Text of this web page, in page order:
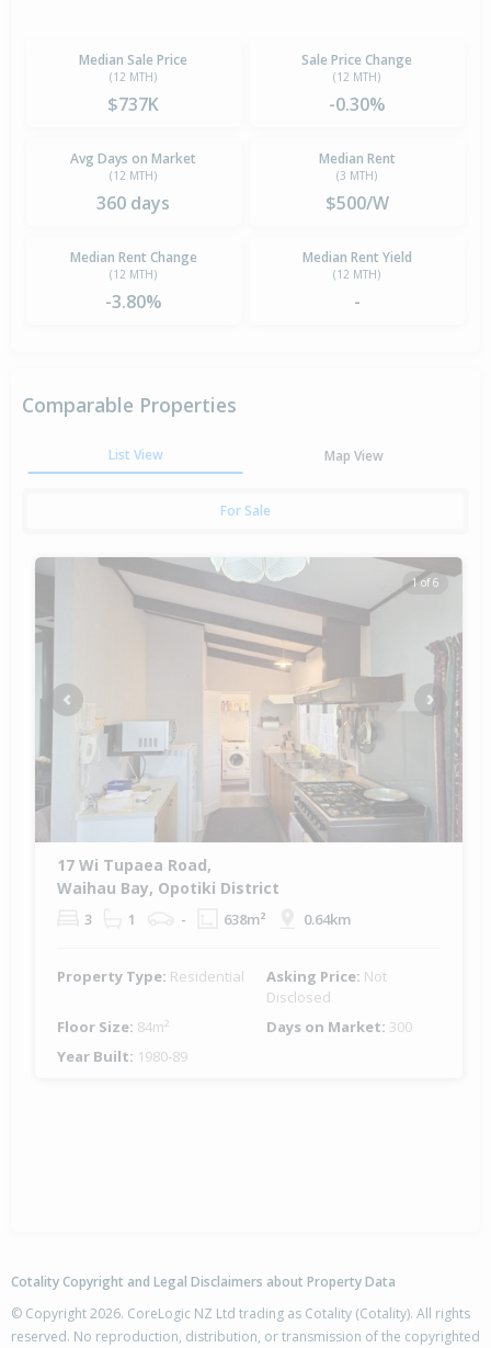
Median Sale Price
(12 MTH)
$737K
Sale Price Change
(12 MTH)
-0.30%
Avg Days on Market
(12 MTH)
360 days
Median Rent
(3 MTH)
$500/W
Median Rent Change
(12 MTH)
-3.80%
Median Rent Yield
(12 MTH)
-
Comparable Properties
List View Map View
For Sale
1 of 6
Previous Next
17 Wi Tupaea Road,
Waihau Bay, Opotiki District
3 1 - 638m² 0.64km
Property Type: Residential Asking Price: Not
Disclosed
Floor Size: 84m² Days on Market: 300
Year Built: 1980-89
Cotality Copyright and Legal Disclaimers about Property Data
© Copyright 2026. CoreLogic NZ Ltd trading as Cotality (Cotality). All rights
reserved. No reproduction, distribution, or transmission of the copyrighted